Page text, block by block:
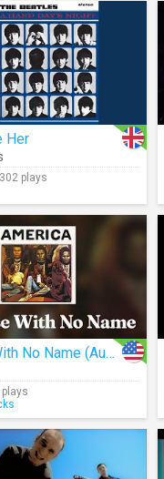
Her
plays
A Horse With No Name (Audio)